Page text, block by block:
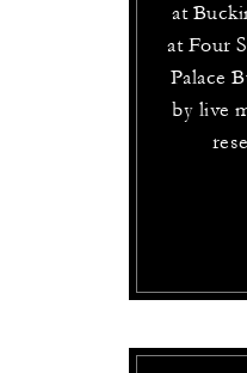
at
at Four
Palace
by live